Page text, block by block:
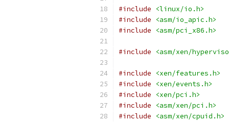
#include
<linux/io.h>
#include
<asm/io_apic.h>
#include
<asm/pci_x86.h>
#include <asm/xen/
#include
<xen/features.h>
#include
<xen/events.h>
#include
<xen/pci.h>
#include
<asm/xen/pci.h>
#include
<asm/xen/cpuid.h>